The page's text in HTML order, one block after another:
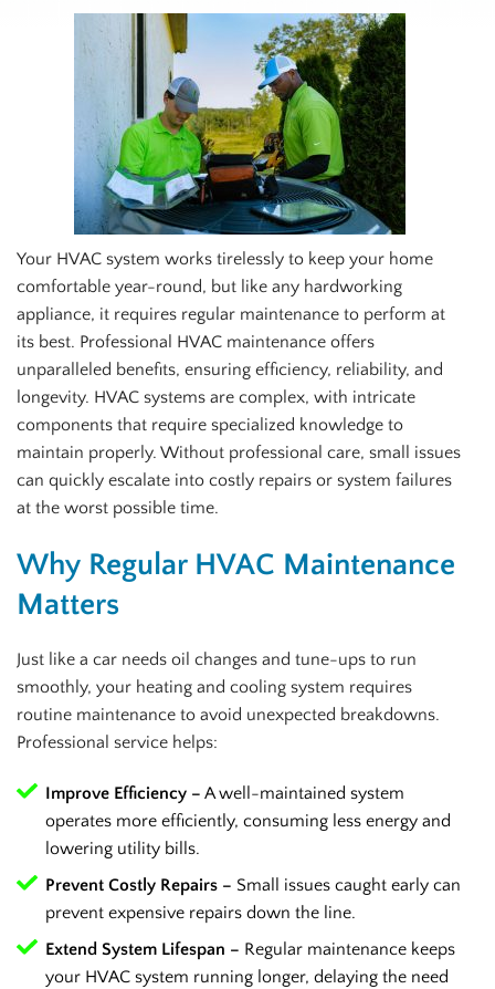
Your HVAC system works tirelessly to keep your home
comfortable year-round, but like any hardworking
appliance, it requires regular maintenance to perform at
its best. Professional HVAC maintenance offers
unparalleled benefits, ensuring efficiency, reliability, and
longevity. HVAC systems are complex, with intricate
components that require specialized knowledge to
maintain properly. Without professional care, small issues
can quickly escalate into costly repairs or system failures
at the worst possible time.
Why Regular HVAC Maintenance
Matters
Just like a car needs oil changes and tune-ups to run
smoothly, your heating and cooling system requires
routine maintenance to avoid unexpected breakdowns.
Professional service helps:
Improve Efficiency – A well-maintained system
operates more efficiently, consuming less energy and
lowering utility bills.
Prevent Costly Repairs – Small issues caught early can
prevent expensive repairs down the line.
Extend System Lifespan – Regular maintenance keeps
your HVAC system running longer, delaying the need